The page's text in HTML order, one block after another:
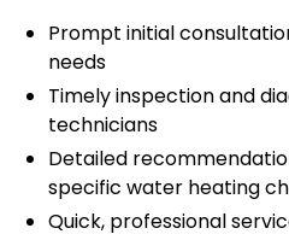
Prompt initial
needs
Timely inspection and
technicians
Detailed
specific water heating
Quick, professional